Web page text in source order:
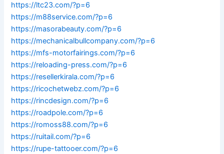
https://ltc23.com/?p=6
https://m88service.com/?p=6
https://masorabeauty.com/?p=6
https://mechanicalbullcompany.com/?p=6
https://mfs-motorfairings.com/?p=6
https://reloading-press.com/?p=6
https://resellerkirala.com/?p=6
https://ricochetwebz.com/?p=6
https://rincdesign.com/?p=6
https://roadpole.com/?p=6
https://romoss88.com/?p=6
https://ruitail.com/?p=6
https://rupe-tattooer.com/?p=6